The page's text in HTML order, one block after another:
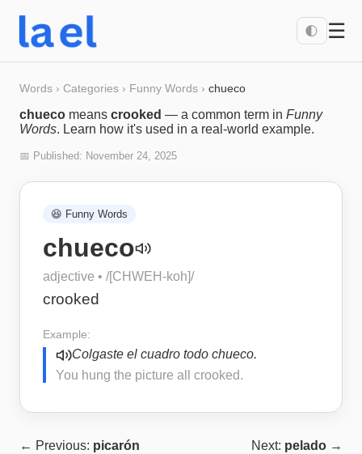
🌓 ☰
Words › Categories › Funny Words › chueco
chueco means crooked — a common term in Funny
Words. Learn how it's used in a real-world example.
📅 Published: November 24, 2025
😆 Funny Words
chueco
adjective • /[CHWEH-koh]/
crooked
Example:
Colgaste el cuadro todo chueco.
You hung the picture all crooked.
← Previous: picarón Next: pelado →